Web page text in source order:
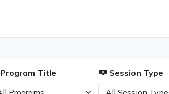
Program Title Session Type